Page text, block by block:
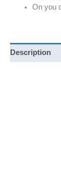
On you
Description